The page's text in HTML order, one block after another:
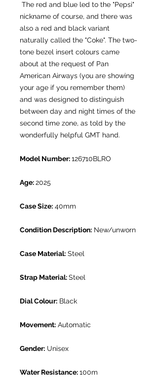
The red and blue led to the "Pepsi"
nickname of course, and there was
also a red and black variant
naturally called the "Coke". The two-
tone bezel insert colours came
about at the request of Pan
American Airways (you are showing
your age if you remember them)
and was designed to distinguish
between day and night times of the
second time zone, as told by the
wonderfully helpful GMT hand.
Model Number:126710BLRO
Age:2025
Case Size: 40mm
Condition Description: New/unworn
Case Material: Steel
Strap Material:Steel
Dial Colour: Black
Movement: Automatic
Gender: Unisex
Water Resistance:100m